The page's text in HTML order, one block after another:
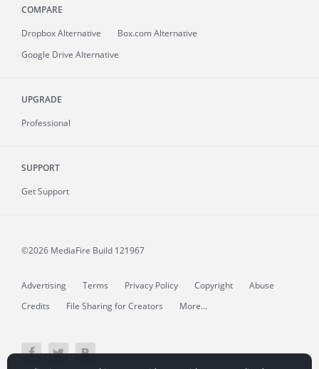
COMPARE
Dropbox Alternative
Box.com Alternative
Google Drive Alternative
UPGRADE
Professional
SUPPORT
Get Support
©2026 MediaFire Build 121967
Advertising Terms Privacy Policy Copyright
Abuse
Credits
File Sharing for Creators More...